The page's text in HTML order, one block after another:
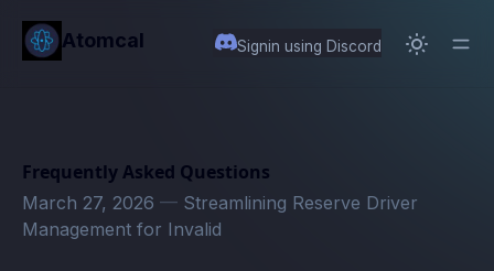
content
Atomcal Signin using Discord
Frequently Asked Questions
March 27, 2026 — Streamlining Reserve Driver
Management for Invalid